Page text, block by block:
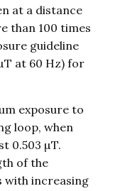
at a distance
than 100 times
guideline
at 60 Hz) for
exposure to
loop, when
0.503 µT.
of the
with increasing